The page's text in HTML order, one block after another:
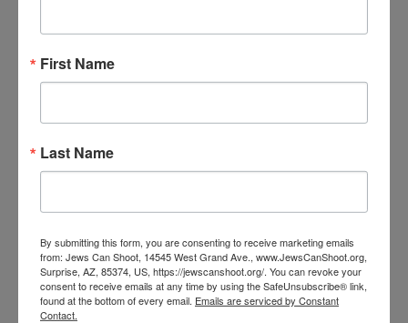
yo
x.
ed
is
th
e
First Name
Last Name
By submitting this form, you are consenting to receive marketing emails
from: Jews Can Shoot, 14545 West Grand Ave., www.JewsCanShoot.org,
Surprise, AZ, 85374, US, https://jewscanshoot.org/. You can revoke your
consent to receive emails at any time by using the SafeUnsubscribe® link,
found at the bottom of every email. Emails are serviced by Constant
Contact.